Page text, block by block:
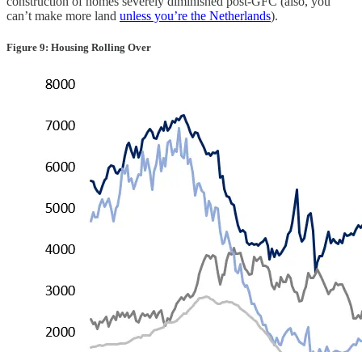
can’t make more land unless you’re the Netherlands).
Figure 9: Housing Rolling Over